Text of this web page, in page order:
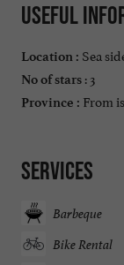
Useful
Location : Sea
No of stars : 3
Province : From
Services
Barbeque
Bike Rental